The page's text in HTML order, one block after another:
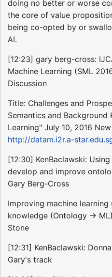
doing no better or worse
the core of value
being co-opted by or
AI.
[12:23] gary berg-cross:
Machine Learning (SML
Discussion
Title: Challenges and
Semantics and
Learning" July 10, 2016
http://datam.i2r.a-
[12:30] KenBaclawski:
develop and improve
Gary Berg-Cross
Improving machine
knowledge (Ontology ->
Stone
[12:31] KenBaclawski:
Gary's track